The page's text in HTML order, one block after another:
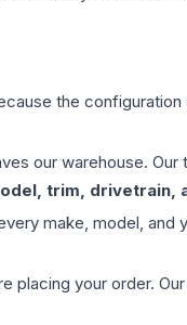
the
our warehouse.
trim, drivetrain,
make, model, and
placing your order.